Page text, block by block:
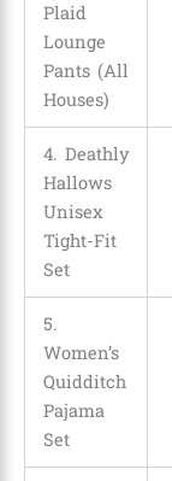
Plaid
Lounge
Pants (All
Houses)
4. Deathly
Hallows
Unisex
Tight-Fit
Set
5.
Women’s
Quidditch
Pajama
Set